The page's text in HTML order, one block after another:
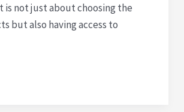
is not just about choosing the
but also having access to